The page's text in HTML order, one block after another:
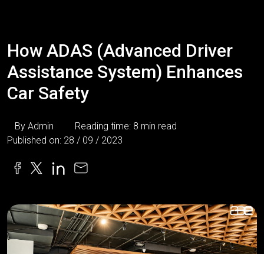
How ADAS (Advanced Driver
Assistance System) Enhances
Car Safety
By Admin
Reading time: 8 min read
Published on: 28 / 09 / 2023